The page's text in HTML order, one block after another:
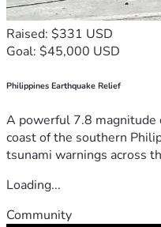
Raised: $331 USD
Goal: $45,000 USD
Philippines Earthquake Relief
A powerful 7.8 magnitude
coast of the southern
tsunami warnings across
Loading...
Community